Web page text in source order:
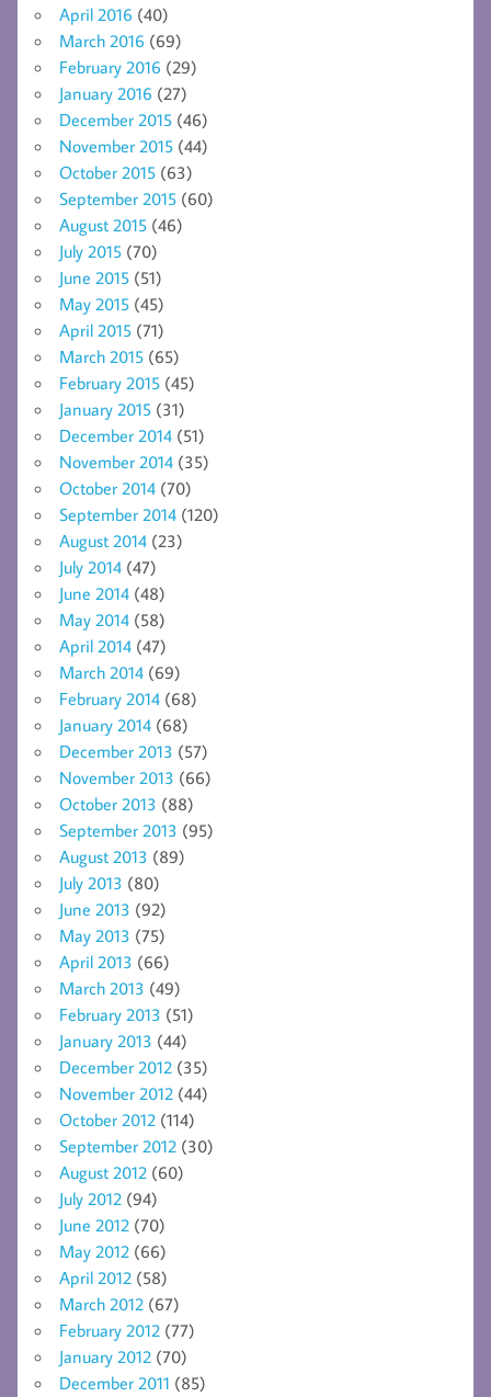
April 2016 (40)
March 2016 (69)
February 2016 (29)
January 2016 (27)
December 2015 (46)
November 2015 (44)
October 2015 (63)
September 2015 (60)
August 2015 (46)
July 2015 (70)
June 2015 (51)
May 2015 (45)
April 2015 (71)
March 2015 (65)
February 2015 (45)
January 2015 (31)
December 2014 (51)
November 2014 (35)
October 2014 (70)
September 2014 (120)
August 2014 (23)
July 2014 (47)
June 2014 (48)
May 2014 (58)
April 2014 (47)
March 2014 (69)
February 2014 (68)
January 2014 (68)
December 2013 (57)
November 2013 (66)
October 2013 (88)
September 2013 (95)
August 2013 (89)
July 2013 (80)
June 2013 (92)
May 2013 (75)
April 2013 (66)
March 2013 (49)
February 2013 (51)
January 2013 (44)
December 2012 (35)
November 2012 (44)
October 2012 (114)
September 2012 (30)
August 2012 (60)
July 2012 (94)
June 2012 (70)
May 2012 (66)
April 2012 (58)
March 2012 (67)
February 2012 (77)
January 2012 (70)
December 2011 (85)